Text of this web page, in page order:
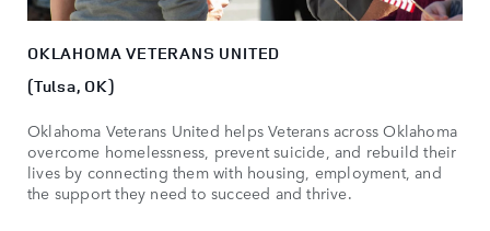
OKLAHOMA VETERANS UNITED
(Tulsa, OK)
Oklahoma Veterans United helps Veterans across Oklahoma
overcome homelessness, prevent suicide, and rebuild their
lives by connecting them with housing, employment, and
the support they need to succeed and thrive.